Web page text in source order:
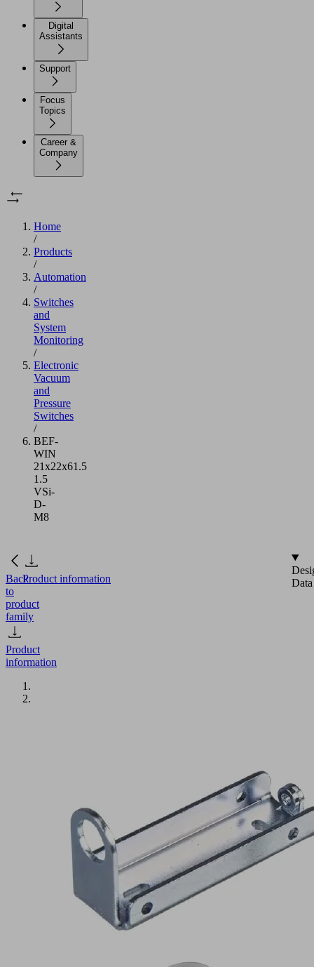
Digital
Assistants
Support
Focus
Topics
Career &
Company
Home
/
Products
/
Automation
/
Switches
and
System
Monitoring
/
Electronic
Vacuum
and
Pressure
Switches
/
BEF-
WIN
21x22x61.5
1.5
VSi-
D-
M8
Back
to
product
family
Product
information
21x22x61.5
Product information
Data